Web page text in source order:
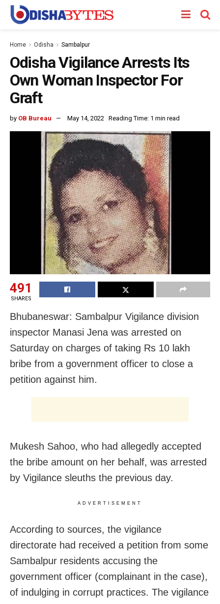
Home Odisha Sambalpur
Odisha Vigilance Arrests Its
Own Woman Inspector For
Graft
by OB Bureau May 14, 2022 Reading Time: 1 min read
491
SHARES
Bhubaneswar: Sambalpur Vigilance division
inspector Manasi Jena was arrested on
Saturday on charges of taking Rs 10 lakh
bribe from a government officer to close a
petition against him.
Mukesh Sahoo, who had allegedly accepted
the bribe amount on her behalf, was arrested
by Vigilance sleuths the previous day.
ADVERTISEMENT
According to sources, the vigilance
directorate had received a petition from some
Sambalpur residents accusing the
government officer (complainant in the case),
of indulging in corrupt practices. The vigilance